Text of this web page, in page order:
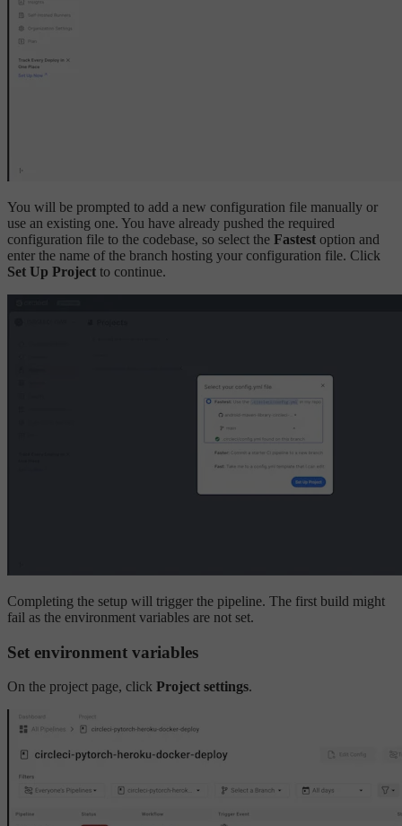
You will be prompted to add a new configuration file manually or
use an existing one. You have already pushed the required
configuration file to the codebase, so select the Fastest option and
enter the name of the branch hosting your configuration file. Click
Set Up Project to continue.
Completing the setup will trigger the pipeline. The first build might
fail as the environment variables are not set.
Set environment variables
On the project page, click Project settings.